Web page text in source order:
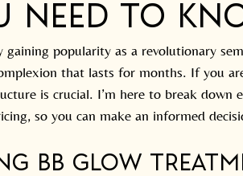
Need to
popularity as a revolutionary
that lasts for months. If you
is crucial. I’m here to break down
so you can make an informed
BB Glow